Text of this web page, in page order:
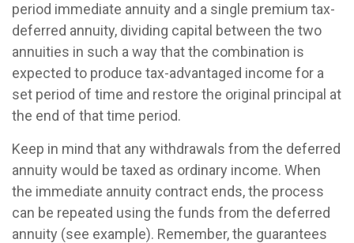
period immediate annuity and a single premium tax-
deferred annuity, dividing capital between the two
annuities in such a way that the combination is
expected to produce tax-advantaged income for a
set period of time and restore the original principal at
the end of that time period.
Keep in mind that any withdrawals from the deferred
annuity would be taxed as ordinary income. When
the immediate annuity contract ends, the process
can be repeated using the funds from the deferred
annuity (see example). Remember, the guarantees